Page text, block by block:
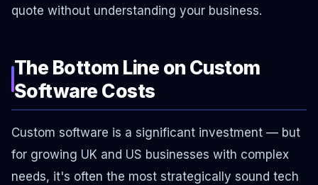
quote without understanding your business.
The Bottom Line on Custom
Software Costs
Custom software is a significant investment — but
for growing UK and US businesses with complex
needs, it's often the most strategically sound tech